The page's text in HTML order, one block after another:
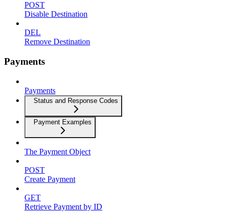
POST
Disable Destination
DEL
Remove Destination
Payments
Payments
Status and Response Codes
Payment Examples
The Payment Object
POST
Create Payment
GET
Retrieve Payment by ID